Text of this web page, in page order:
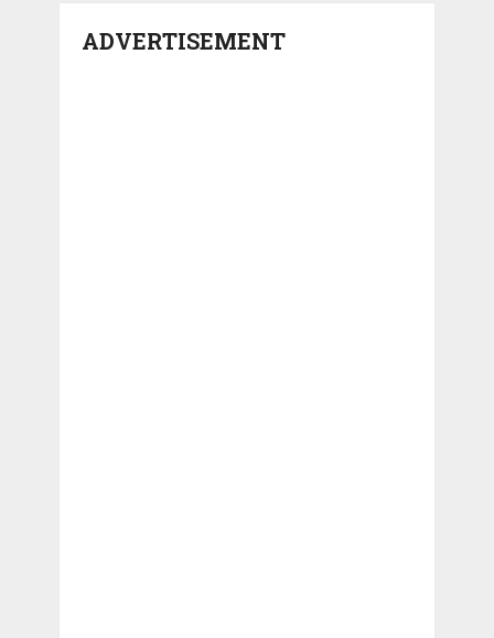
ADVERTISEMENT